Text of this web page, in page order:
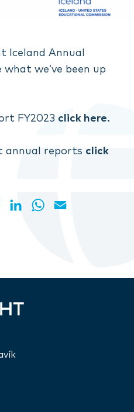
Iceland Annual
what we’ve been up
FY2023 click here.
annual reports click
TwitterLinkedInWhatsApp